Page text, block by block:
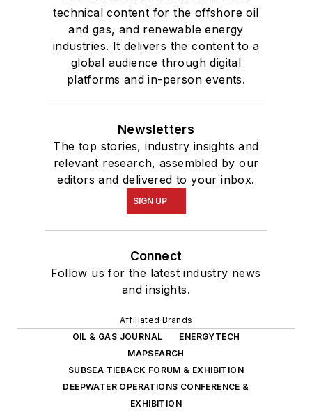
technical content for the offshore oil
and gas, and renewable energy
industries. It delivers the content to a
global audience through digital
platforms and in-person events.
Newsletters
The top stories, industry insights and
relevant research, assembled by our
editors and delivered to your inbox.
SIGN UP
Connect
Follow us for the latest industry news
and insights.
Affiliated Brands
OIL & GAS JOURNAL
ENERGYTECH
MAPSEARCH
SUBSEA TIEBACK FORUM & EXHIBITION
DEEPWATER OPERATIONS CONFERENCE &
EXHIBITION